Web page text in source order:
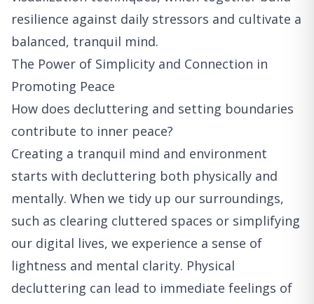
resilience against daily stressors and cultivate a
balanced, tranquil mind.
The Power of Simplicity and Connection in
Promoting Peace
How does decluttering and setting boundaries
contribute to inner peace?
Creating a tranquil mind and environment
starts with decluttering both physically and
mentally. When we tidy up our surroundings,
such as clearing cluttered spaces or simplifying
our digital lives, we experience a sense of
lightness and mental clarity. Physical
decluttering can lead to immediate feelings of